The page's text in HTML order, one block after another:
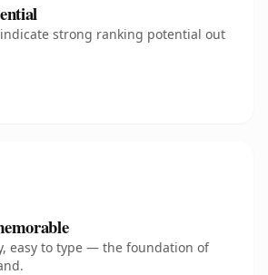
strong ranking potential out
easy to type — the foundation of